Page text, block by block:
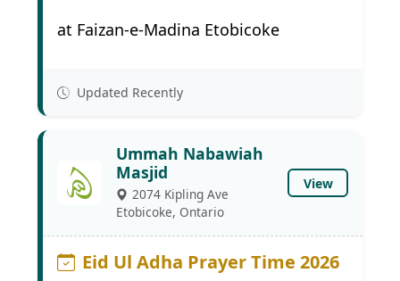
at Faizan-e-Madina Etobicoke
Updated Recently
Ummah Nabawiah
Masjid
2074 Kipling Ave
Etobicoke, Ontario
View
Eid Ul Adha Prayer Time 2026